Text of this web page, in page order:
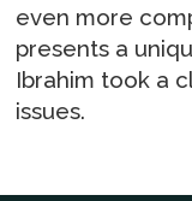
even more
presents a
Ibrahim took a
issues.